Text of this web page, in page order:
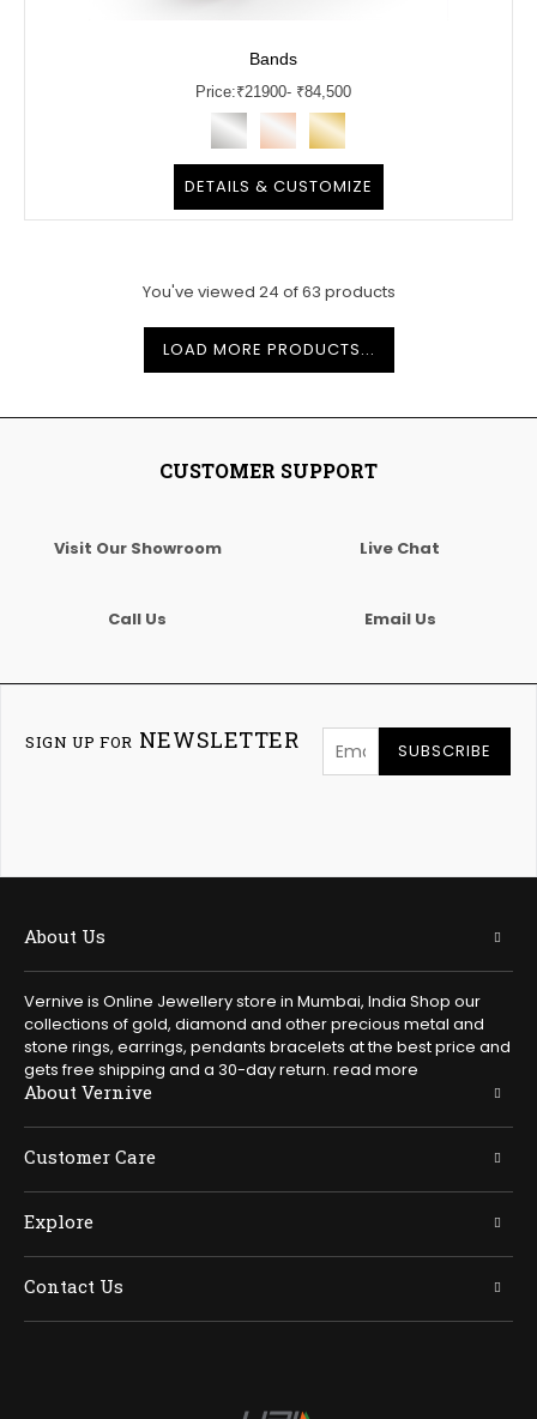
Bands
Price:₹21900- ₹84,500
DETAILS & CUSTOMIZE
You've viewed 24 of63 products
LOAD MORE PRODUCTS...
CUSTOMER SUPPORT
Visit Our Showroom Live Chat
Call Us Email Us
SIGN UP FOR NEWSLETTER SUBSCRIBE
About Us
Vernive is Online Jewellery store in Mumbai, India Shop our
collections of gold, diamond and other precious metal and
stone rings, earrings, pendants bracelets at the best price and
gets free shipping and a 30-day return. read more
About Vernive
Customer Care
Explore
Contact Us